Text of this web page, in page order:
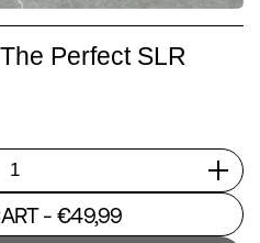
Perfect SLR
- €49,99